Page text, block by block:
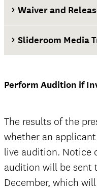
Transfer
official high
date of
transcripts
term for all
Waiver and
Waiver and
Slideroom Media
Perform Audition if
The results of the
whether an
live audition. Notice
audition will be sent
December, which